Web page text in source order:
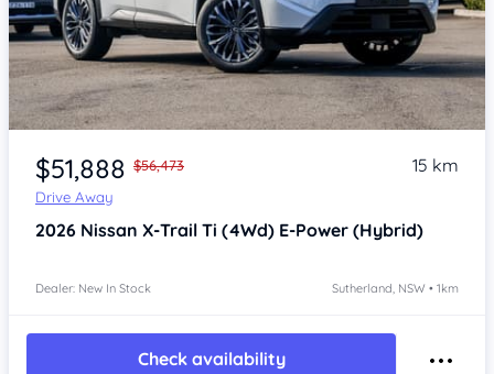
Item 1 of 4
$51,888 $56,473
Drive Away
15 km
2026 Nissan X-Trail Ti (4Wd) E-Power (Hybrid)
Dealer: New In Stock Sutherland, NSW • 1km
Check availability